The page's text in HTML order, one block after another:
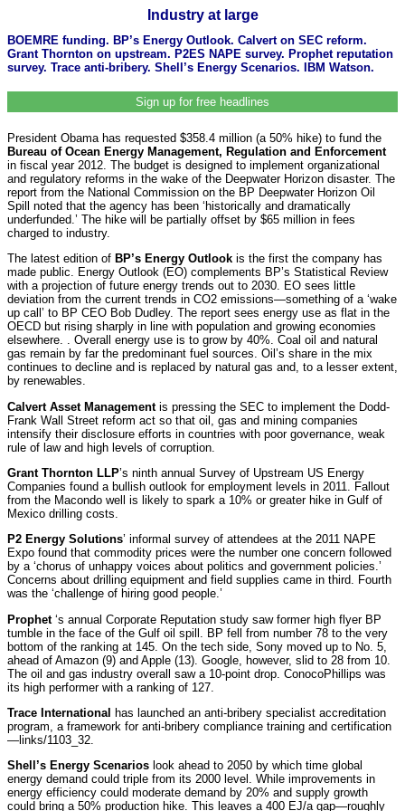
Industry at large
BOEMRE funding. BP’s Energy Outlook. Calvert on SEC reform.
Grant Thornton on upstream. P2ES NAPE survey. Prophet reputation
survey. Trace anti-bribery. Shell’s Energy Scenarios. IBM Watson.
Sign up for free headlines
President Obama has requested $358.4 million (a 50% hike) to fund the
Bureau of Ocean Energy Management, Regulation and Enforcement
in fiscal year 2012. The budget is designed to implement organizational
and regulatory reforms in the wake of the Deepwater Horizon disaster. The
report from the National Commission on the BP Deepwater Horizon Oil
Spill noted that the agency has been ‘historically and dramatically
underfunded.’ The hike will be partially offset by $65 million in fees
charged to industry.
The latest edition of BP’s Energy Outlook is the first the company has
made public. Energy Outlook (EO) complements BP’s Statistical Review
with a projection of future energy trends out to 2030. EO sees little
deviation from the current trends in CO2 emissions—something of a ‘wake
up call’ to BP CEO Bob Dudley. The report sees energy use as flat in the
OECD but rising sharply in line with population and growing economies
elsewhere. . Overall energy use is to grow by 40%. Coal oil and natural
gas remain by far the predominant fuel sources. Oil’s share in the mix
continues to decline and is replaced by natural gas and, to a lesser extent,
by renewables.
Calvert Asset Management is pressing the SEC to implement the Dodd-
Frank Wall Street reform act so that oil, gas and mining companies
intensify their disclosure efforts in countries with poor governance, weak
rule of law and high levels of corruption.
Grant Thornton LLP’s ninth annual Survey of Upstream US Energy
Companies found a bullish outlook for employment levels in 2011. Fallout
from the Macondo well is likely to spark a 10% or greater hike in Gulf of
Mexico drilling costs.
P2 Energy Solutions’ informal survey of attendees at the 2011 NAPE
Expo found that commodity prices were the number one concern followed
by a ‘chorus of unhappy voices about politics and government policies.’
Concerns about drilling equipment and field supplies came in third. Fourth
was the ‘challenge of hiring good people.’
Prophet‘s annual Corporate Reputation study saw former high flyer BP
tumble in the face of the Gulf oil spill. BP fell from number 78 to the very
bottom of the ranking at 145. On the tech side, Sony moved up to No. 5,
ahead of Amazon (9) and Apple (13). Google, however, slid to 28 from 10.
The oil and gas industry overall saw a 10-point drop. ConocoPhillips was
its high performer with a ranking of 127.
Trace International
has launched an anti-bribery specialist accreditation
program, a framework for anti-bribery compliance training and certification
—links/1103_32.
Shell’s Energy Scenarios look ahead to 2050 by which time global
energy demand could triple from its 2000 level. While improvements in
energy efficiency could moderate demand by 20% and supply growth
could bring a 50% production hike. This leaves a 400 EJ/a gap—roughly